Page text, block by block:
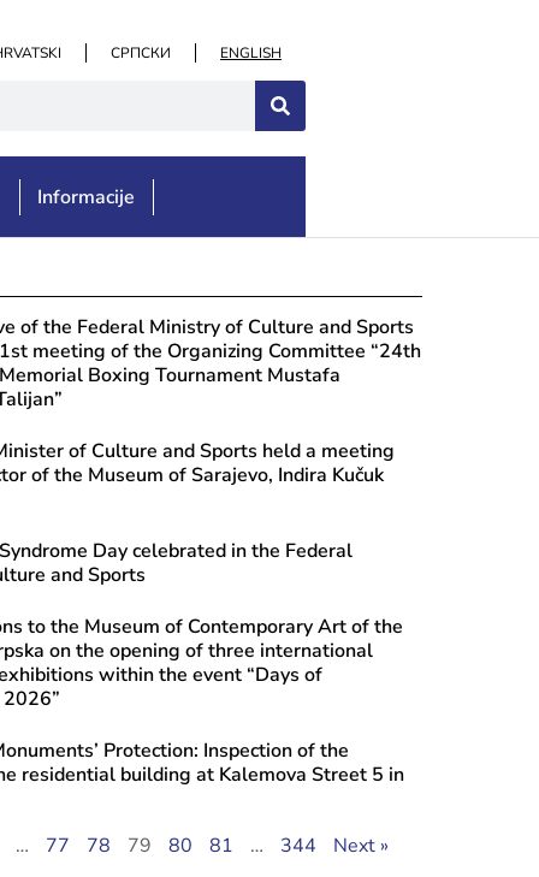
СРПСКИ ENGLISH
Informacije
the Monuments’ Protection:
Necropolis, Municipality of
of the Federal Ministry of Culture and Sports
meeting of the Organizing Committee “24th
Boxing Tournament Mustafa
of Culture and Sports held a meeting
of the Museum of Sarajevo, Indira Kučuk
Day celebrated in the Federal
and Sports
to the Museum of Contemporary Art of the
on the opening of three international
within the event “Days of
Protection: Inspection of the
residential building at Kalemova Street 5 in
… 77 78 79 80 81 … 344 Next »